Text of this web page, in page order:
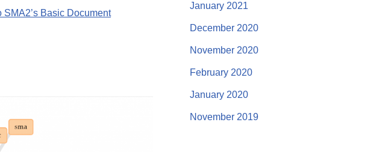
SMA2’s Basic Document
January 2021
December 2020
November 2020
February 2020
January 2020
November 2019